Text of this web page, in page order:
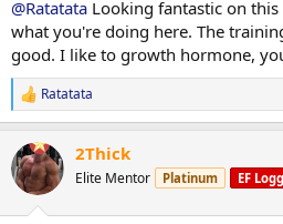
Melatonin, Fish oil, Creatine,
Circumin, Vitamin D3+K2, NAC,
Training split:
Monday- upper body day
Tuesday- leg day
Wednesday- rest
Thursday- bicep, shoulder and chest
Friday-tricep and posterior chain day
Saturday - rest day+ cardio
Sunday-accessory day!!
@Ratatata Looking fantastic on
what you're doing here. The
good. I like to growth hormone,
R
e
c
t
i
Ratatata
2Thick
Elite Mentor Platinum EF